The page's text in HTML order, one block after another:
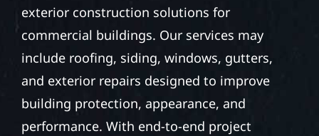
exterior construction solutions for
commercial buildings. Our services may
include roofing, siding, windows, gutters,
and exterior repairs designed to improve
building protection, appearance, and
performance. With end-to-end project